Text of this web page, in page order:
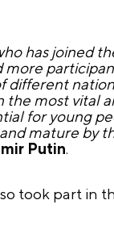
has joined
most vital
for young
mature by
Putin.
took part in